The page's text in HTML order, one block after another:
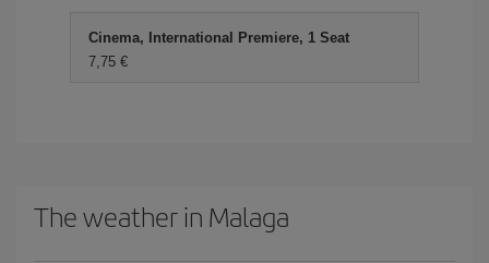
Cinema, International Premiere, 1 Seat
7,75 €
The weather in Malaga